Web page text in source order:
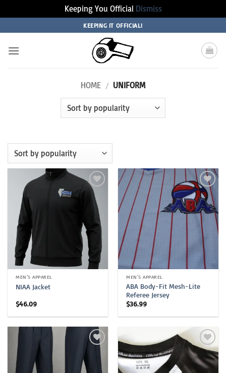
Keeping You Official Dismiss
to
content
KEEPING IT OFFICIAL!
HOME / UNIFORM
MEN'S APPAREL
NIAA Jacket
$46.09
MEN'S APPAREL
ABA Body-Fit Mesh-Lite
Referee Jersey
$36.99